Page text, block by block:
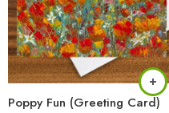
Poppy Fun (Greeting Card)